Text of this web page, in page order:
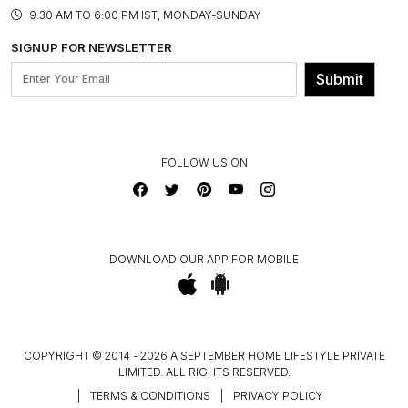
BLOG
OUR BELIEF - SUSTAINIBILITY
FRANCHISE ENQUIRY
CONTACT US
ASSEMBLY SERVICES
GL PRIME- LOYALTY PROGRAMME
9.30 AM TO 6:00 PM IST, MONDAY-SUNDAY
SIGNUP FOR NEWSLETTER
Submit
FOLLOW US ON
DOWNLOAD OUR APP FOR MOBILE
COPYRIGHT © 2014 - 2026 A SEPTEMBER HOME LIFESTYLE PRIVATE
LIMITED. ALL RIGHTS RESERVED.
TERMS & CONDITIONS PRIVACY POLICY